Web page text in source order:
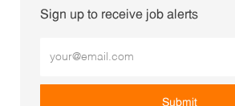
Sign up to receive job alerts
Submit